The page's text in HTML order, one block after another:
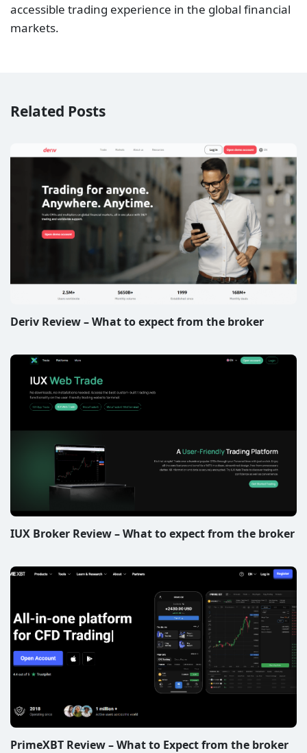
accessible trading experience in the global financial
markets.
Related Posts
Deriv Review – What to expect from the broker
IUX Broker Review – What to expect from the broker
PrimeXBT Review – What to Expect from the broker